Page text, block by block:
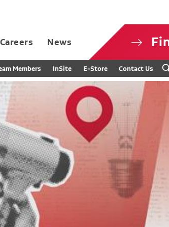
Careers News
Members InSite E-Store Contact Us